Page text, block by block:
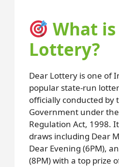
What
Lottery?
Dear Lottery is one of
popular state-run
officially conducted by
Government under
Regulation Act, 1998.
draws including Dear
Dear Evening (6PM),
(8PM) with a top prize